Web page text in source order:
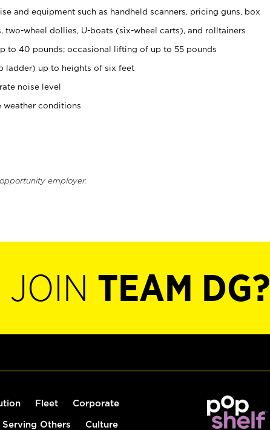
and equipment such as handheld scanners, pricing guns, box
two-wheel dollies, U-boats (six-wheel carts), and rolltainers
to 40 pounds; occasional lifting of up to 55 pounds
ladder) up to heights of six feet
noise level
weather conditions
employer.
JOIN TEAM DG?
Fleet Corporate
Serving Others Culture